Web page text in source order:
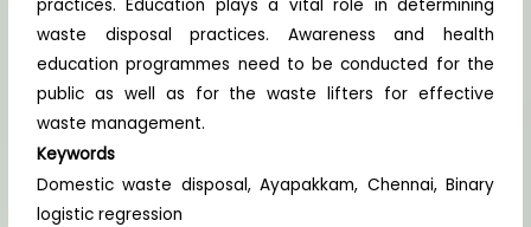
practices. Education plays a vital role in determining
waste disposal practices. Awareness and health
education programmes need to be conducted for the
public as well as for the waste lifters for effective
waste management.
Keywords
Domestic waste disposal, Ayapakkam, Chennai, Binary
logistic regression